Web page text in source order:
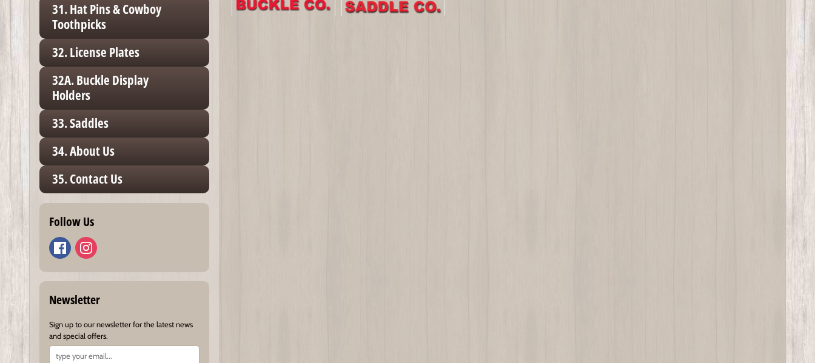
31. Hat Pins & Cowboy
Toothpicks
32. License Plates
32A. Buckle Display
Holders
33. Saddles
34. About Us
35. Contact Us
Follow Us
Newsletter
Sign up to our newsletter for the latest news
and special offers.